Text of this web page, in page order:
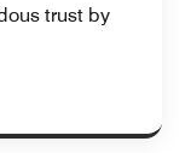
trust by